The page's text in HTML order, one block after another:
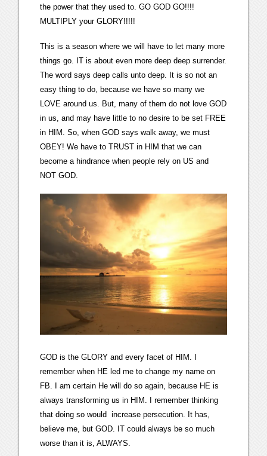
the power that they used to. GO GOD GO!!!!
MULTIPLY your GLORY!!!!!
This is a season where we will have to let many more
things go. IT is about even more deep deep surrender.
The word says deep calls unto deep. It is so not an
easy thing to do, because we have so many we
LOVE around us. But, many of them do not love GOD
in us, and may have little to no desire to be set FREE
in HIM. So, when GOD says walk away, we must
OBEY! We have to TRUST in HIM that we can
become a hindrance when people rely on US and
NOT GOD.
GOD is the GLORY and every facet of HIM. I
remember when HE led me to change my name on
FB. I am certain He will do so again, because HE is
always transforming us in HIM. I remember thinking
that doing so would increase persecution. It has,
believe me, but GOD. IT could always be so much
worse than it is, ALWAYS.